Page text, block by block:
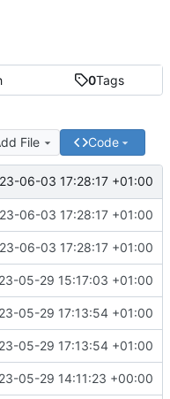
0Tags
File Code
06-03 17:28:17 +01:00
06-03 17:28:17 +01:00
06-03 17:28:17 +01:00
05-29 15:17:03 +01:00
05-29 17:13:54 +01:00
05-29 17:13:54 +01:00
05-29 14:11:23 +00:00